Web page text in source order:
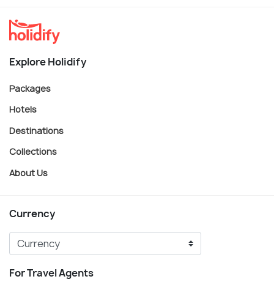
Explore Holidify
Packages
Hotels
Destinations
Collections
About Us
Currency
For Travel Agents